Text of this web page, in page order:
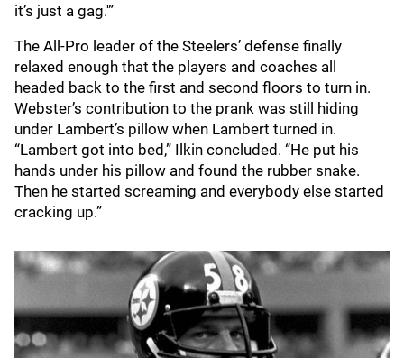
it’s just a gag.'”
The All-Pro leader of the Steelers’ defense finally
relaxed enough that the players and coaches all
headed back to the first and second floors to turn in.
Webster’s contribution to the prank was still hiding
under Lambert’s pillow when Lambert turned in.
“Lambert got into bed,” Ilkin concluded. “He put his
hands under his pillow and found the rubber snake.
Then he started screaming and everybody else started
cracking up.”